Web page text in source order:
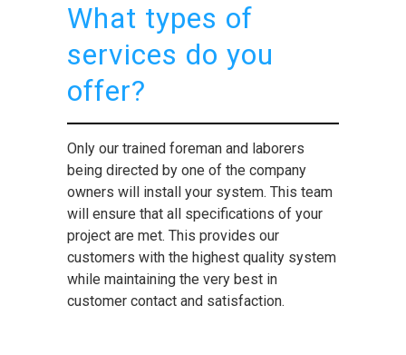
What types of
services do you
offer?
Only our trained foreman and laborers
being directed by one of the company
owners will install your system. This team
will ensure that all specifications of your
project are met. This provides our
customers with the highest quality system
while maintaining the very best in
customer contact and satisfaction.